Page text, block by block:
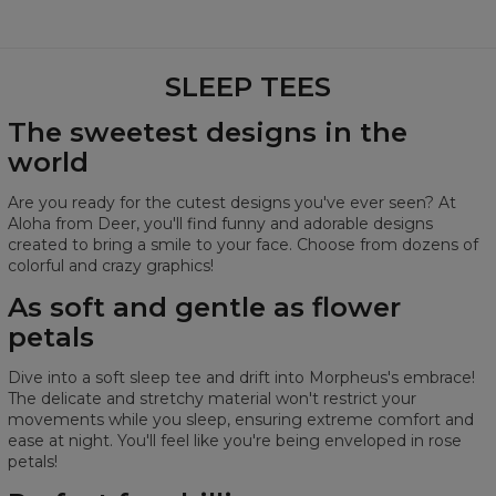
as gentle as a flower petal.
clothes? They are perfect for your phone, small snacks,
or just keeping your hands warm.
guarantee satisfaction
, otherwise, you have up to
100 days for a return!
You canmachine washyour nightshirts, and they will
still look incredible!
Length: 96 cm
We recommend hand washing.
If using a washing machine, select a cold water cycle.
Avoid mixing it with other colors in the wash.
Use mild detergents.
Avoid using bleach.
Thanks to this, your sleep tee will look awesome for a long
time! :)
SLEEP TEES
The sweetest designs in the
world
Are you ready for the cutest designs you've ever seen? At
Aloha from Deer, you'll find funny and adorable designs
created to bring a smile to your face. Choose from dozens of
colorful and crazy graphics!
As soft and gentle as flower
petals
Dive into a soft sleep tee and drift into Morpheus's embrace!
The delicate and stretchy material won't restrict your
movements while you sleep, ensuring extreme comfort and
ease at night. You'll feel like you're being enveloped in rose
petals!